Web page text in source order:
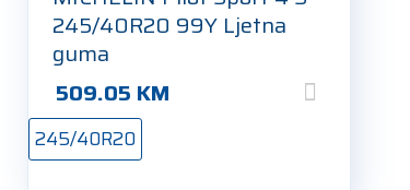
245/40R20 99Y Ljetna
guma
509.05 KM
245/40R20